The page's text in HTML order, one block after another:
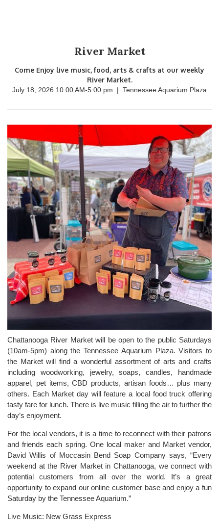
River Market
Come Enjoy live music, food, arts & crafts at our weekly
River Market.
July 18, 2026 10:00 AM-5:00 pm | Tennessee Aquarium Plaza
Chattanooga River Market will be open to the public Saturdays
(10am-5pm) along the Tennessee Aquarium Plaza. Visitors to
the Market will find a wonderful assortment of arts and crafts
including woodworking, jewelry, soaps, candles, handmade
apparel, pet items, CBD products, artisan foods… plus many
others. Each Market day will feature a local food truck offering
tasty fare for lunch. There is live music filling the air to further the
day’s enjoyment.
For the local vendors, it is a time to reconnect with their patrons
and friends each spring. One local maker and Market vendor,
David Willis of Moccasin Bend Soap Company says, “Every
weekend at the River Market in Chattanooga, we connect with
potential customers from all over the world. It’s a great
opportunity to expand our online customer base and enjoy a fun
Saturday by the Tennessee Aquarium.”
Live Music: New Grass Express